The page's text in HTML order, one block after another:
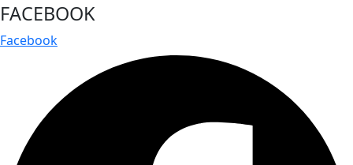
FACEBOOK
Facebook